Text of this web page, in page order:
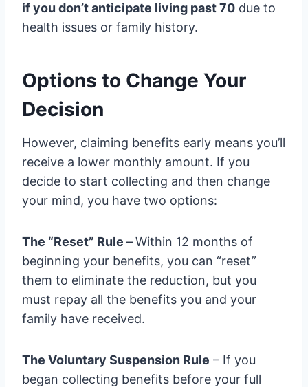
if you don’t anticipate living past 70 due to
health issues or family history.
Options to Change Your
Decision
However, claiming benefits early means you’ll
receive a lower monthly amount. If you
decide to start collecting and then change
your mind, you have two options:
The “Reset” Rule –Within 12 months of
beginning your benefits, you can “reset”
them to eliminate the reduction, but you
must repay all the benefits you and your
family have received.
The Voluntary Suspension Rule – If you
began collecting benefits before your full